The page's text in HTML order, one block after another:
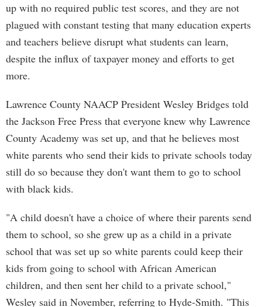
up with no required public test scores, and they are not
plagued with constant testing that many education experts
and teachers believe disrupt what students can learn,
despite the influx of taxpayer money and efforts to get
more.
Lawrence County NAACP President Wesley Bridges told
the Jackson Free Press that everyone knew why Lawrence
County Academy was set up, and that he believes most
white parents who send their kids to private schools today
still do so because they don't want them to go to school
with black kids.
"A child doesn't have a choice of where their parents send
them to school, so she grew up as a child in a private
school that was set up so white parents could keep their
kids from going to school with African American
children, and then sent her child to a private school,"
Wesley said in November, referring to Hyde-Smith. "This